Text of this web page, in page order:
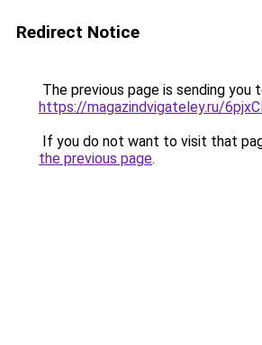
Redirect Notice
The previous page is sending you
https://magazindvigateley.ru/
If you do not want to visit that
the previous page.